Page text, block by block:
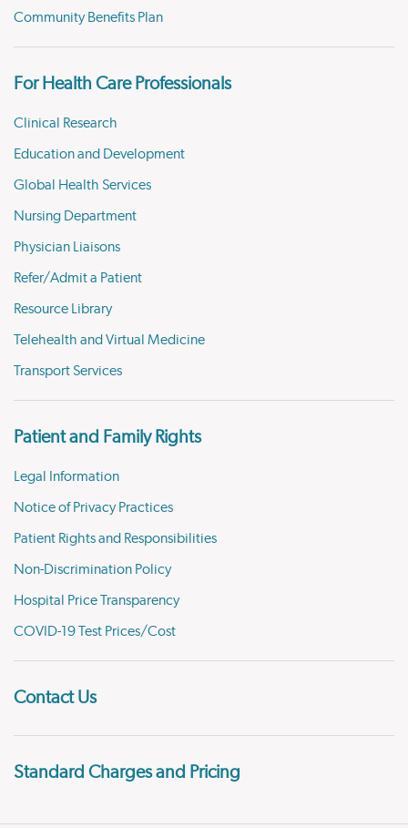
Community Benefits Plan
For Health Care Professionals
Clinical Research
Education and Development
Global Health Services
Nursing Department
Physician Liaisons
Refer/Admit a Patient
Resource Library
Telehealth and Virtual Medicine
Transport Services
Patient and Family Rights
Legal Information
Notice of Privacy Practices
Patient Rights and Responsibilities
Non-Discrimination Policy
Hospital Price Transparency
COVID-19 Test Prices/Cost
Contact Us
Standard Charges and Pricing